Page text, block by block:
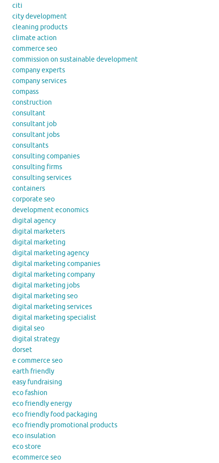
citi
city development
cleaning products
climate action
commerce seo
commission on sustainable development
company experts
company services
compass
construction
consultant
consultant job
consultant jobs
consultants
consulting companies
consulting firms
consulting services
containers
corporate seo
development economics
digital agency
digital marketers
digital marketing
digital marketing agency
digital marketing companies
digital marketing company
digital marketing jobs
digital marketing seo
digital marketing services
digital marketing specialist
digital seo
digital strategy
dorset
e commerce seo
earth friendly
easy fundraising
eco fashion
eco friendly energy
eco friendly food packaging
eco friendly promotional products
eco insulation
eco store
ecommerce seo